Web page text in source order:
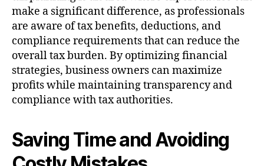
make a significant difference, as professionals
are aware of tax benefits, deductions, and
compliance requirements that can reduce the
overall tax burden. By optimizing financial
strategies, business owners can maximize
profits while maintaining transparency and
compliance with tax authorities.
Saving Time and Avoiding